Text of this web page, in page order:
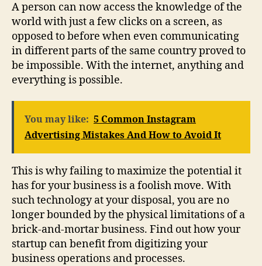
A person can now access the knowledge of the
world with just a few clicks on a screen, as
opposed to before when even communicating
in different parts of the same country proved to
be impossible. With the internet, anything and
everything is possible.
You may like: 5 Common Instagram
Advertising Mistakes And How to Avoid It
This is why failing to maximize the potential it
has for your business is a foolish move. With
such technology at your disposal, you are no
longer bounded by the physical limitations of a
brick-and-mortar business. Find out how your
startup can benefit from digitizing your
business operations and processes.